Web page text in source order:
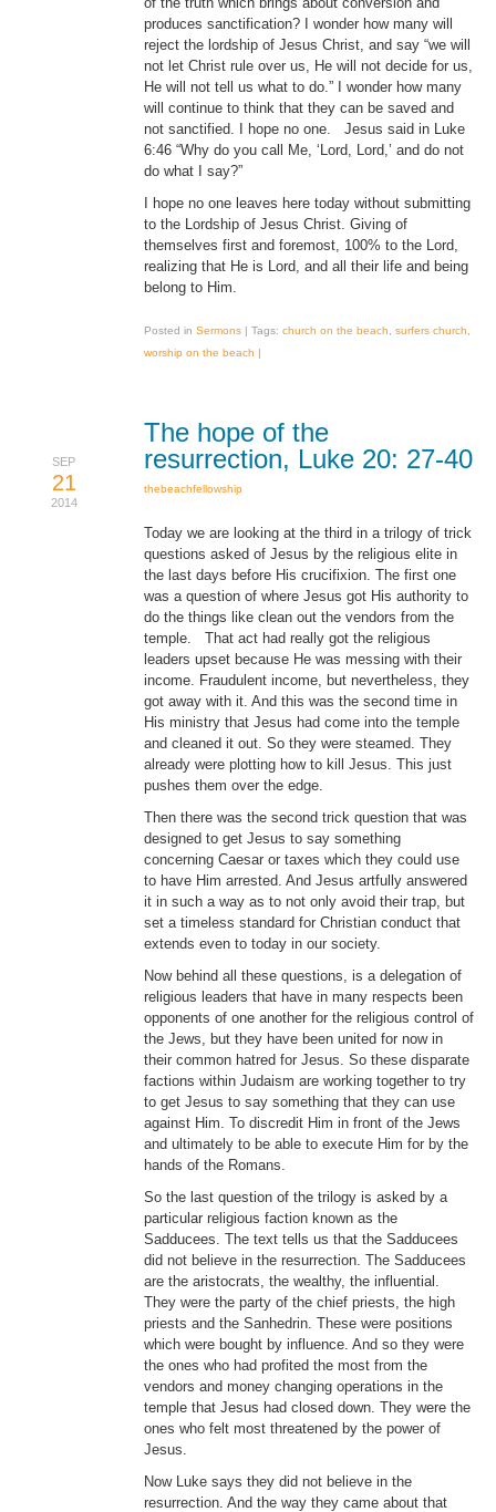
produces sanctification? I wonder how many will
reject the lordship of Jesus Christ, and say “we will
not let Christ rule over us, He will not decide for us,
He will not tell us what to do.” I wonder how many
will continue to think that they can be saved and
not sanctified. I hope no one. Jesus said in Luke
6:46 “Why do you call Me, ‘Lord, Lord,’ and do not
do what I say?”
I hope no one leaves here today without submitting
to the Lordship of Jesus Christ. Giving of
themselves first and foremost, 100% to the Lord,
realizing that He is Lord, and all their life and being
belong to Him.
Posted in Sermons | Tags: church on the beach surfers church
worship on the beach |
The hope of the
resurrection, Luke 20: 27-40
SEP
21
2014
thebeachfellowship
Today we are looking at the third in a trilogy of trick
questions asked of Jesus by the religious elite in
the last days before His crucifixion. The first one
was a question of where Jesus got His authority to
do the things like clean out the vendors from the
temple. That act had really got the religious
leaders upset because He was messing with their
income. Fraudulent income, but nevertheless, they
got away with it. And this was the second time in
His ministry that Jesus had come into the temple
and cleaned it out. So they were steamed. They
already were plotting how to kill Jesus. This just
pushes them over the edge.
Then there was the second trick question that was
designed to get Jesus to say something
concerning Caesar or taxes which they could use
to have Him arrested. And Jesus artfully answered
it in such a way as to not only avoid their trap, but
set a timeless standard for Christian conduct that
extends even to today in our society.
Now behind all these questions, is a delegation of
religious leaders that have in many respects been
opponents of one another for the religious control of
the Jews, but they have been united for now in
their common hatred for Jesus. So these disparate
factions within Judaism are working together to try
to get Jesus to say something that they can use
against Him. To discredit Him in front of the Jews
and ultimately to be able to execute Him for by the
hands of the Romans.
So the last question of the trilogy is asked by a
particular religious faction known as the
Sadducees. The text tells us that the Sadducees
did not believe in the resurrection. The Sadducees
are the aristocrats, the wealthy, the influential.
They were the party of the chief priests, the high
priests and the Sanhedrin. These were positions
which were bought by influence. And so they were
the ones who had profited the most from the
vendors and money changing operations in the
temple that Jesus had closed down. They were the
ones who felt most threatened by the power of
Jesus.
Now Luke says they did not believe in the
resurrection. And the way they came about that